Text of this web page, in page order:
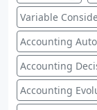
Variable
Accounting
Accounting
Accounting